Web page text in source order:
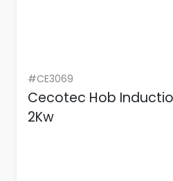
#CE3069
Cecotec Hob
2Kw